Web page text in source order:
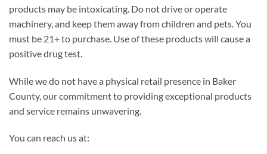
products may be intoxicating. Do not drive or operate
machinery, and keep them away from children and pets. You
must be 21+ to purchase. Use of these products will cause a
positive drug test.
While we do not have a physical retail presence in Baker
County, our commitment to providing exceptional products
and service remains unwavering.
You can reach us at: